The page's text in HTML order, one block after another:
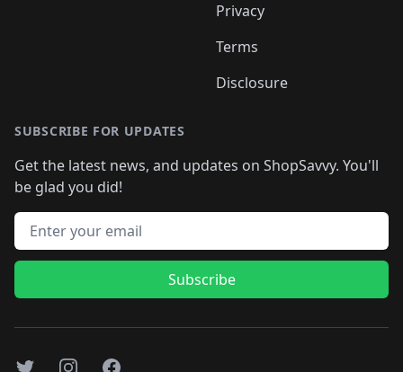
Privacy
Terms
Disclosure
SUBSCRIBE FOR UPDATES
Get the latest news, and updates on ShopSavvy. You'll
be glad you did!
Email address
Subscribe
TwitterInstagramFacebook